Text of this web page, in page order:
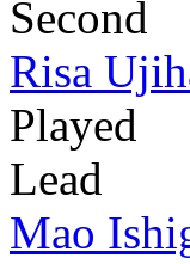
Second
Risa
Played
Lead
Mao